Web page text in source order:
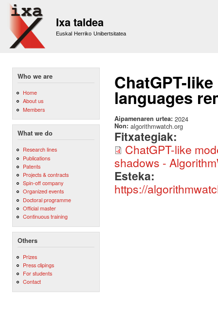
Ixa taldea
Euskal Herriko Unibertsitatea
Who we are
Home
About us
Members
What we do
Research lines
Publications
Patents
Projects & contracts
Spin-off company
Organized events
Doctoral programme
Official master
Continuous training
Others
Prizes
Press clipings
For students
Contact
ChatGPT-
languages
Aipamenaren urtea: 2024
Non: algorithmwatch.org
Fitxategiak:
ChatGPT-like
shadows -
Esteka:
https://